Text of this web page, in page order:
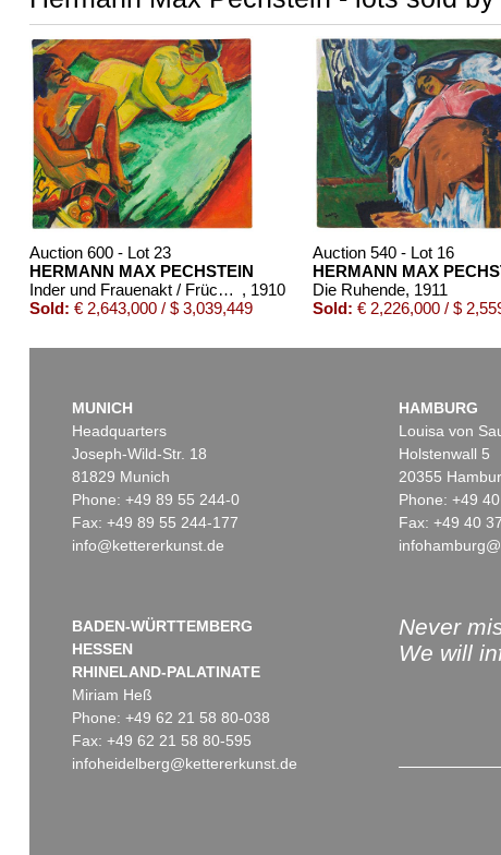
Auction 600 - Lot 23
HERMANN MAX PECHSTEIN
Inder und Frauenakt / Früchte (Rückseite) , 1910
Sold: € 2,643,000 / $ 3,039,449
Auction 540 - Lot 16
HERMANN MAX
Die Ruhende, 1911
Sold: € 2,226,000 / $
Auction 409 - Lot 324
Auction 424 - Lot 221
MUNICH
Headquarters
Joseph-Wild-Str. 18
81829 Munich
Phone: +49 89 55 244-0
Fax: +49 89 55 244-177
info@kettererkunst.de
HAMBURG
Louisa von
Holstenwall 5
20355
Phone: +49
Fax: +49 40
BADEN-WÜRTTEMBERG
HESSEN
RHINELAND-PALATINATE
Miriam Heß
Phone: +49 62 21 58 80-038
Fax: +49 62 21 58 80-595
infoheidelberg@kettererkunst.de
Never
We will